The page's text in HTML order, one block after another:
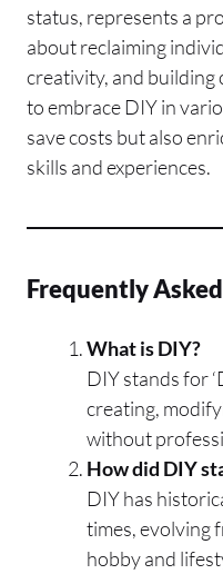
status, represents a
about reclaiming
creativity, and building
to embrace DIY in
save costs but also
skills and experiences.
Frequently
What is DIY?
DIY stands for
creating,
without
How did DIY
DIY has
times, evolving
hobby and